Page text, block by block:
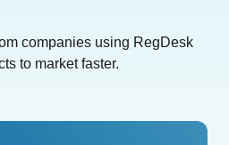
companies using RegDesk
to market faster.